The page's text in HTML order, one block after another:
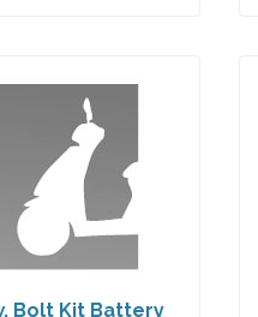
Bolt Kit Battery